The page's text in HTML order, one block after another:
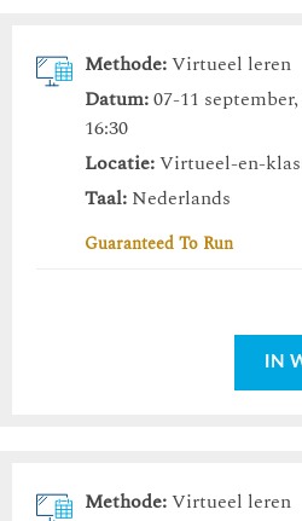
Methode:Virtueel leren
Datum:07-11
16:30
Locatie:Virtueel-en-
Taal: Nederlands
Guaranteed To Run
IN
Methode:Virtueel leren